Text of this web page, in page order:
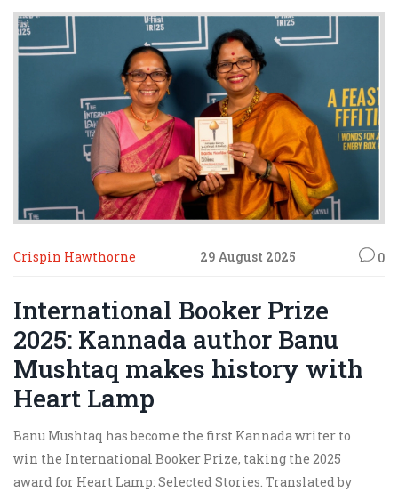
Crispin Hawthorne 29 August 2025 0
International Booker Prize
2025: Kannada author Banu
Mushtaq makes history with
Heart Lamp
Banu Mushtaq has become the first Kannada writer to
win the International Booker Prize, taking the 2025
award for Heart Lamp: Selected Stories. Translated by